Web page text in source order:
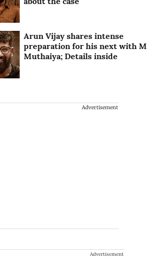
Arun Vijay shares intense
preparation for his next with M
Muthaiya; Details inside
Advertisement
Advertisement